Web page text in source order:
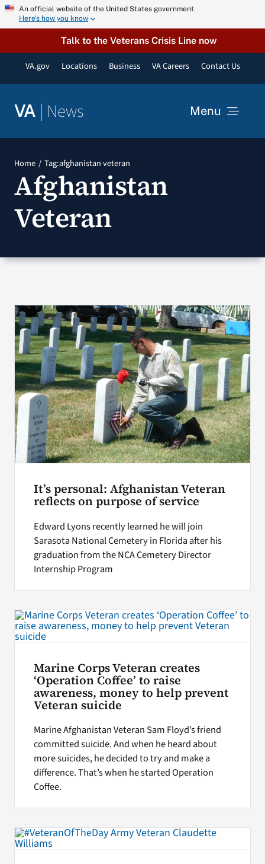
Skip An official website of the United States government
Here’s how you know
Talk to the Veterans Crisis Line now
VA.gov Locations Business VA Careers Contact Us
VA | News Menu
Resources
VA Podcast Network
VA Press Room
for:
Home Tag:afghanistan veteran
Afghanistan
Veteran
It’s personal: Afghanistan Veteran
reflects on purpose of service
Edward Lyons recently learned he will join
Sarasota National Cemetery in Florida after his
graduation from the NCA Cemetery Director
Internship Program
Marine Corps Veteran creates
‘Operation Coffee’ to raise
awareness, money to help prevent
Veteran suicide
Marine Afghanistan Veteran Sam Floyd’s friend
committed suicide. And when he heard about
more suicides, he decided to try and make a
difference. That’s when he started Operation
Coffee.